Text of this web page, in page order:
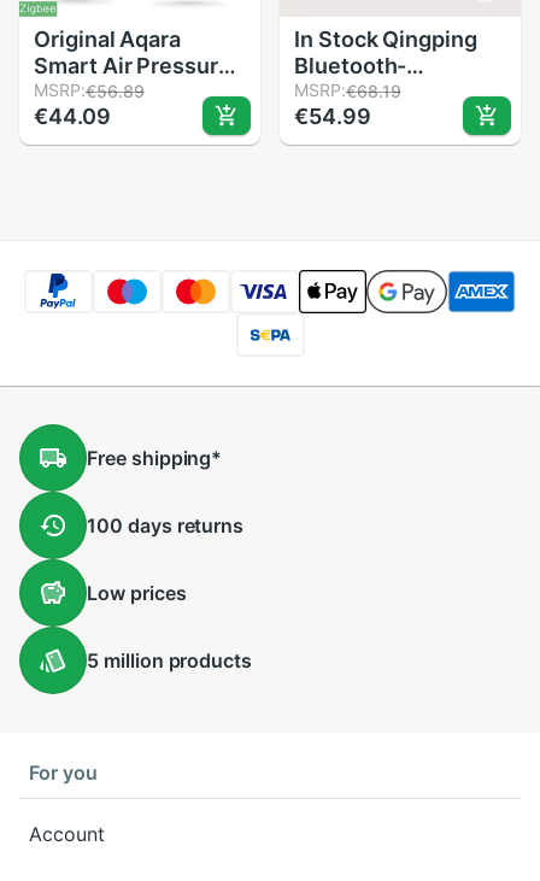
Original Aqara
Smart Air Pressure
Temperature
Humidity
Environment Sensor
MSRP:€56.89
€44.09
In Stock Qingping
Bluetooth-
compatible
Temperature
Humidity Sensor
Thermometer
MSRP:€68.19
€54.99
Freeshipping*
100 days returns
Lowprices
5 million products
For you
Account